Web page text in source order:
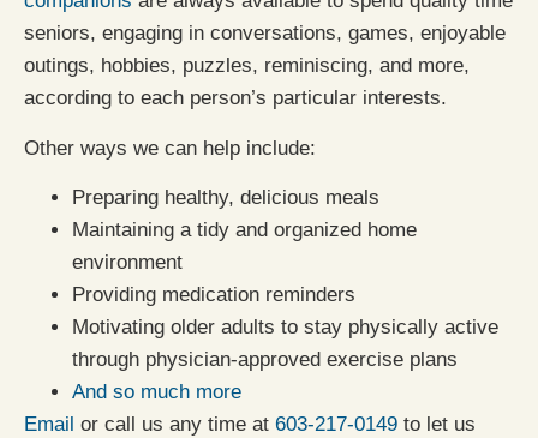
seniors, engaging in conversations, games, enjoyable
outings, hobbies, puzzles, reminiscing, and more,
according to each person’s particular interests.
Other ways we can help include:
Preparing healthy, delicious meals
Maintaining a tidy and organized home
environment
Providing medication reminders
Motivating older adults to stay physically active
through physician-approved exercise plans
And so much more
Email or call us any time at 603-217-0149 to let us